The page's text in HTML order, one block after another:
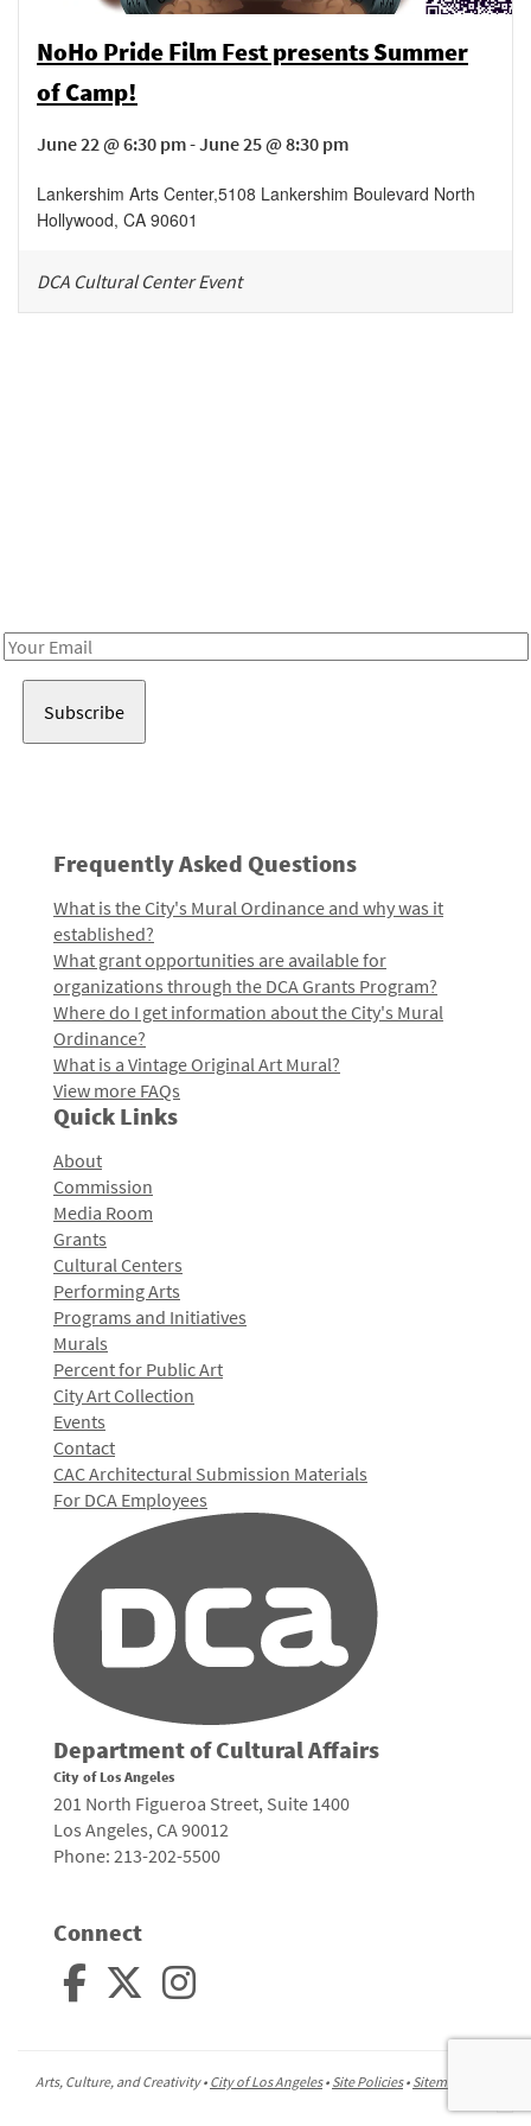
NoHo Pride Film Fest presents Summer
of Camp!
June 22 @ 6:30 pm - June 25 @ 8:30 pm
Lankershim Arts Center,5108 Lankershim Boulevard North
Hollywood, CA 90601
DCA Cultural Center Event
Email
Frequently Asked Questions
What is the City's Mural Ordinance and why was it
established?
What grant opportunities are available for
organizations through the DCA Grants Program?
Where do I get information about the City's Mural
Ordinance?
What is a Vintage Original Art Mural?
View more FAQs
Quick Links
About
Commission
Media Room
Grants
Cultural Centers
Performing Arts
Programs and Initiatives
Murals
Percent for Public Art
City Art Collection
Events
Contact
CAC Architectural Submission Materials
For DCA Employees
Department of Cultural Affairs
City of Los Angeles
201 North Figueroa Street, Suite 1400
Los Angeles, CA 90012
Phone: 213-202-5500
Connect
Arts, Culture, and Creativity • City of Los Angeles• Site Policies• Sitemap
top